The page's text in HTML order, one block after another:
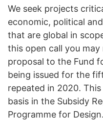
We seek projects
economic, political
that are global in
this open call you
proposal to the Fund
being issued for the
repeated in 2020.
basis in the Subsidy
Programme for